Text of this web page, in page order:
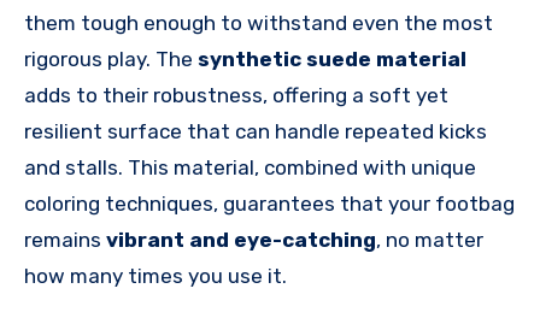
them tough enough to withstand even the most
rigorous play. The synthetic suede material
adds to their robustness, offering a soft yet
resilient surface that can handle repeated kicks
and stalls. This material, combined with unique
coloring techniques, guarantees that your footbag
remains vibrant and eye-catching, no matter
how many times you use it.